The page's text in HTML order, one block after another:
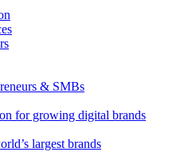
& SMBs
for growing digital brands
largest brands